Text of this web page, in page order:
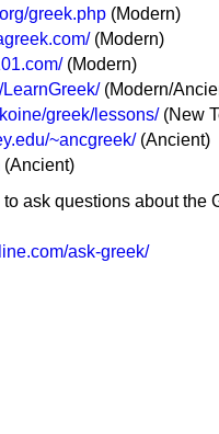
greek.php (Modern)
(Modern)
(Modern)
(Modern/
greek/lessons/(New
~ancgreek/(Ancient)
(Ancient)
ask questions about the
ask-greek/